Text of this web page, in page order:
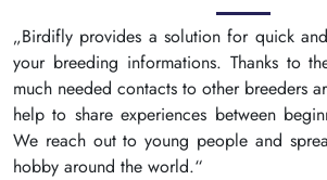
„Birdifly provides a solution for quick
your breeding informations. Thanks to
much needed contacts to other breeders
help to share experiences between
We reach out to young people and
hobby around the world.“